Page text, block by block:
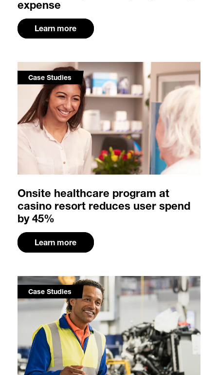
expense
Learn more
Onsite healthcare program at
casino resort reduces user spend
by 45%
Case Studies
Learn more
Case Studies